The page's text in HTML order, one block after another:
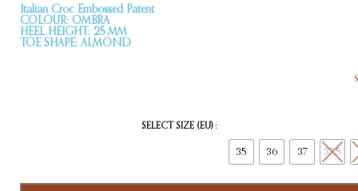
Italian Croc Embossed Patent
COLOUR: OMBRA
HEEL HEIGHT: 25 MM
TOE SHAPE: ALMOND
SELECT SIZE (EU)
35 36 37 37.5